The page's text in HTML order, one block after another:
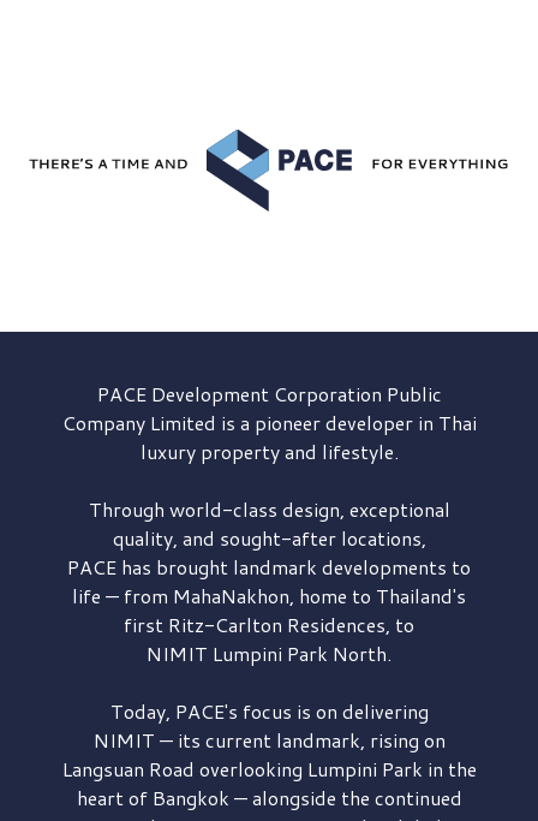
PACE DevelopmentCorporation Public
Company Limited is a pioneer developer in Thai
luxury property and lifestyle.
Through world-class design, exceptional
quality, and sought-after locations,
PACE has brought landmark developments to
life — from MahaNakhon, home to Thailand's
first Ritz-Carlton Residences, to
NIMIT Lumpini Park North.
Today, PACE's focus is on delivering
NIMIT — its current landmark, rising on
Langsuan Road overlooking Lumpini Park in the
heart of Bangkok — alongside the continued